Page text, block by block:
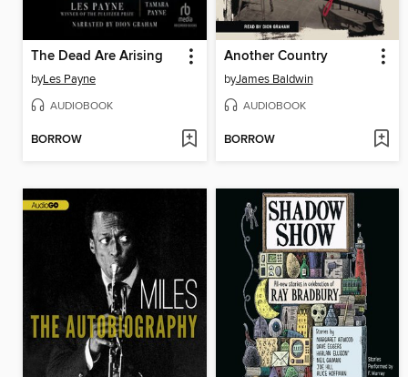
The Dead Are Arising
byLes Payne
AUDIOBOOK
BORROW
Another Country
byJames Baldwin
AUDIOBOOK
BORROW